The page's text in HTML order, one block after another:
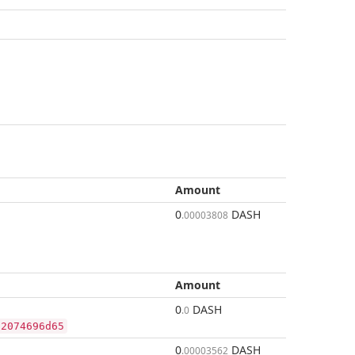
Amount
0.00003808 DASH
Amount
0.0 DASH
0.00003562 DASH